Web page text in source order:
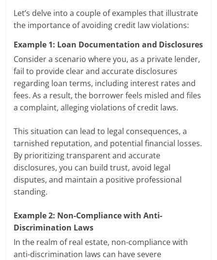
Let’s delve into a couple of examples that illustrate
the importance of avoiding credit law violations:
Example 1: Loan Documentation and Disclosures
Consider a scenario where you, as a private lender,
fail to provide clear and accurate disclosures
regarding loan terms, including interest rates and
fees. As a result, the borrower feels misled and files
a complaint, alleging violations of credit laws.
This situation can lead to legal consequences, a
tarnished reputation, and potential financial losses.
By prioritizing transparent and accurate
disclosures, you can build trust, avoid legal
disputes, and maintain a positive professional
standing.
Example 2: Non-Compliance with Anti-
Discrimination Laws
In the realm of real estate, non-compliance with
anti-discrimination laws can have severe